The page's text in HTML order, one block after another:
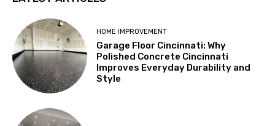
HOME IMPROVEMENT
Garage Floor Cincinnati: Why
Polished Concrete Cincinnati
Improves Everyday Durability and
Style